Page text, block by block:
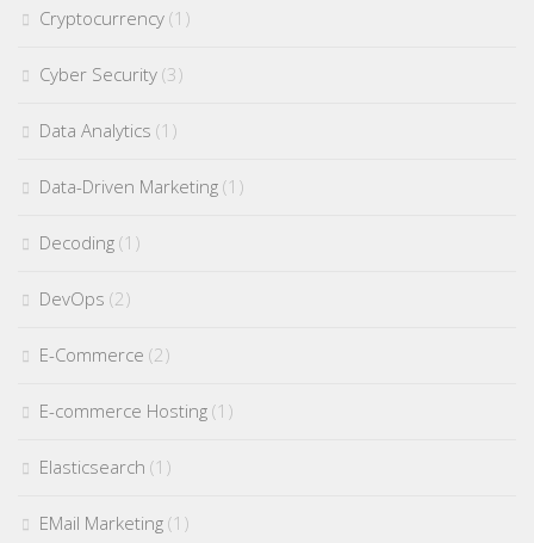
Cryptocurrency (1)
Cyber Security (3)
Data Analytics (1)
Data-Driven Marketing (1)
Decoding (1)
DevOps (2)
E-Commerce (2)
E-commerce Hosting (1)
Elasticsearch (1)
EMail Marketing (1)